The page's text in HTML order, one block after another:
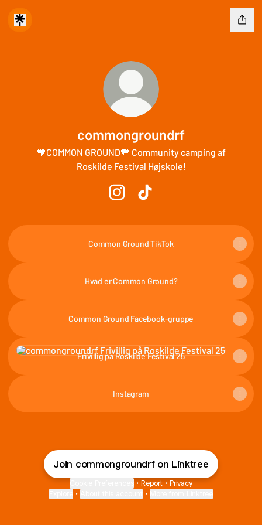
commongroundrf
🧡COMMON GROUND🧡 Community camping af
Roskilde Festival Højskole!
Common Ground TikTok
Hvad er Common Ground?
Common Ground Facebook-gruppe
Frivillig på Roskilde Festival 25
Frivillig på Roskilde Festival 25
Instagram
Join commongroundrf on Linktree
• Report • Privacy
• •